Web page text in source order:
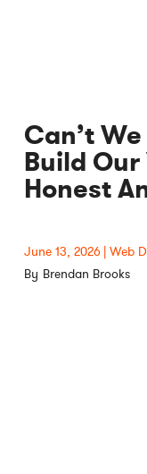
Can’t
Build
Honest
June 13, 2026 Web
Brendan Brooks